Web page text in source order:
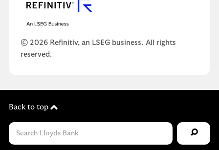
© 2026 Refinitiv, an LSEG business. All rights
reserved.
Back to top